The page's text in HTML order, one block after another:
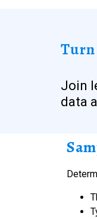
Turn
Join
data